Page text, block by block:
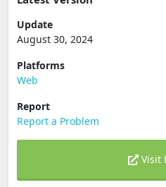
Update
August 30, 2024
Platforms
Web
Report
Report a Problem
Visit